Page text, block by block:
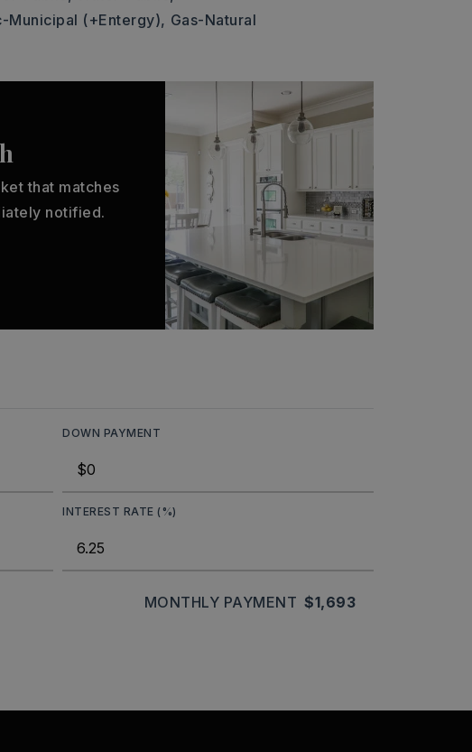
Municipal (+Entergy), Gas-Natural
that matches
notified.
DOWN PAYMENT
INTEREST RATE (%)
MONTHLY PAYMENT $1,693